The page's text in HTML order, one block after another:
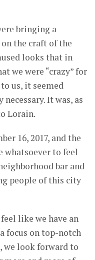
bringing a
the craft of the
looks that in
we were “crazy” for
us, it seemed
It was, as
Lorain.
16, 2017, and the
to feel
bar and
people of this city
like we have an
focus on top-notch
we look forward to